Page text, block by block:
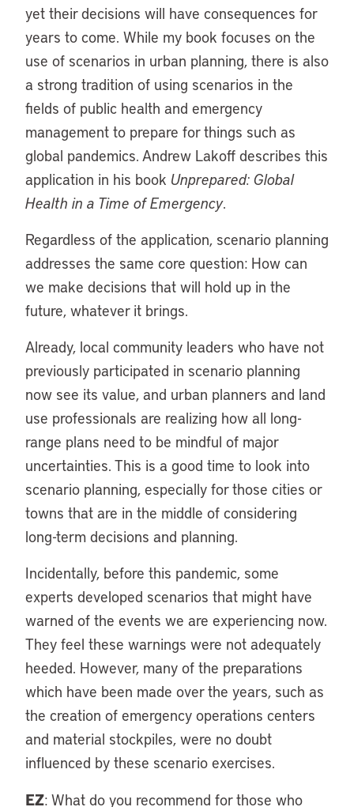
yet their decisions will have consequences for
years to come. While my book focuses on the
use of scenarios in urban planning, there is also
a strong tradition of using scenarios in the
fields of public health and emergency
management to prepare for things such as
global pandemics. Andrew Lakoff describes this
application in his book Unprepared: Global
Health in a Time of Emergency.
Regardless of the application, scenario planning
addresses the same core question: How can
we make decisions that will hold up in the
future, whatever it brings.
Already, local community leaders who have not
previously participated in scenario planning
now see its value, and urban planners and land
use professionals are realizing how all long-
range plans need to be mindful of major
uncertainties. This is a good time to look into
scenario planning, especially for those cities or
towns that are in the middle of considering
long-term decisions and planning.
Incidentally, before this pandemic, some
experts developed scenarios that might have
warned of the events we are experiencing now.
They feel these warnings were not adequately
heeded. However, many of the preparations
which have been made over the years, such as
the creation of emergency operations centers
and material stockpiles, were no doubt
influenced by these scenario exercises.
EZ: What do you recommend for those who